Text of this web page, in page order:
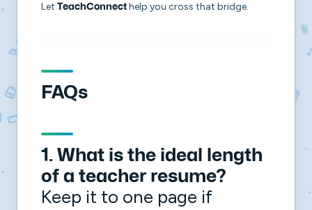
Let TeachConnect help you cross that bridge.
FAQs
1. What is the ideal length
of a teacher resume?
Keep it to one page if